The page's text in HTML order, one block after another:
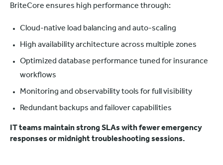
BriteCore ensures high performance through:
Cloud-native load balancing and auto-scaling
High availability architecture across multiple zones
Optimized database performance tuned for insurance
workflows
Monitoring and observability tools for full visibility
Redundant backups and failover capabilities
IT teams maintain strong SLAs with fewer emergency
responses or midnight troubleshooting sessions.